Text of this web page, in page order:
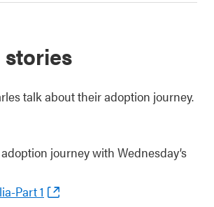
stories
talk about their adoption journey.
journey with Wednesday’s
Part 1